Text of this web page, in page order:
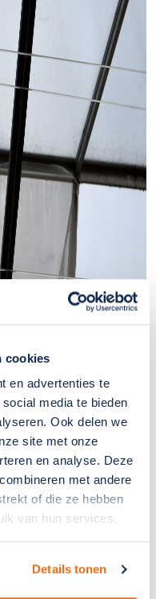
cookies
en advertenties te
media te bieden
Ook delen we
site met onze
en analyse. Deze
met andere
of die ze hebben
van hun services.
Details tonen